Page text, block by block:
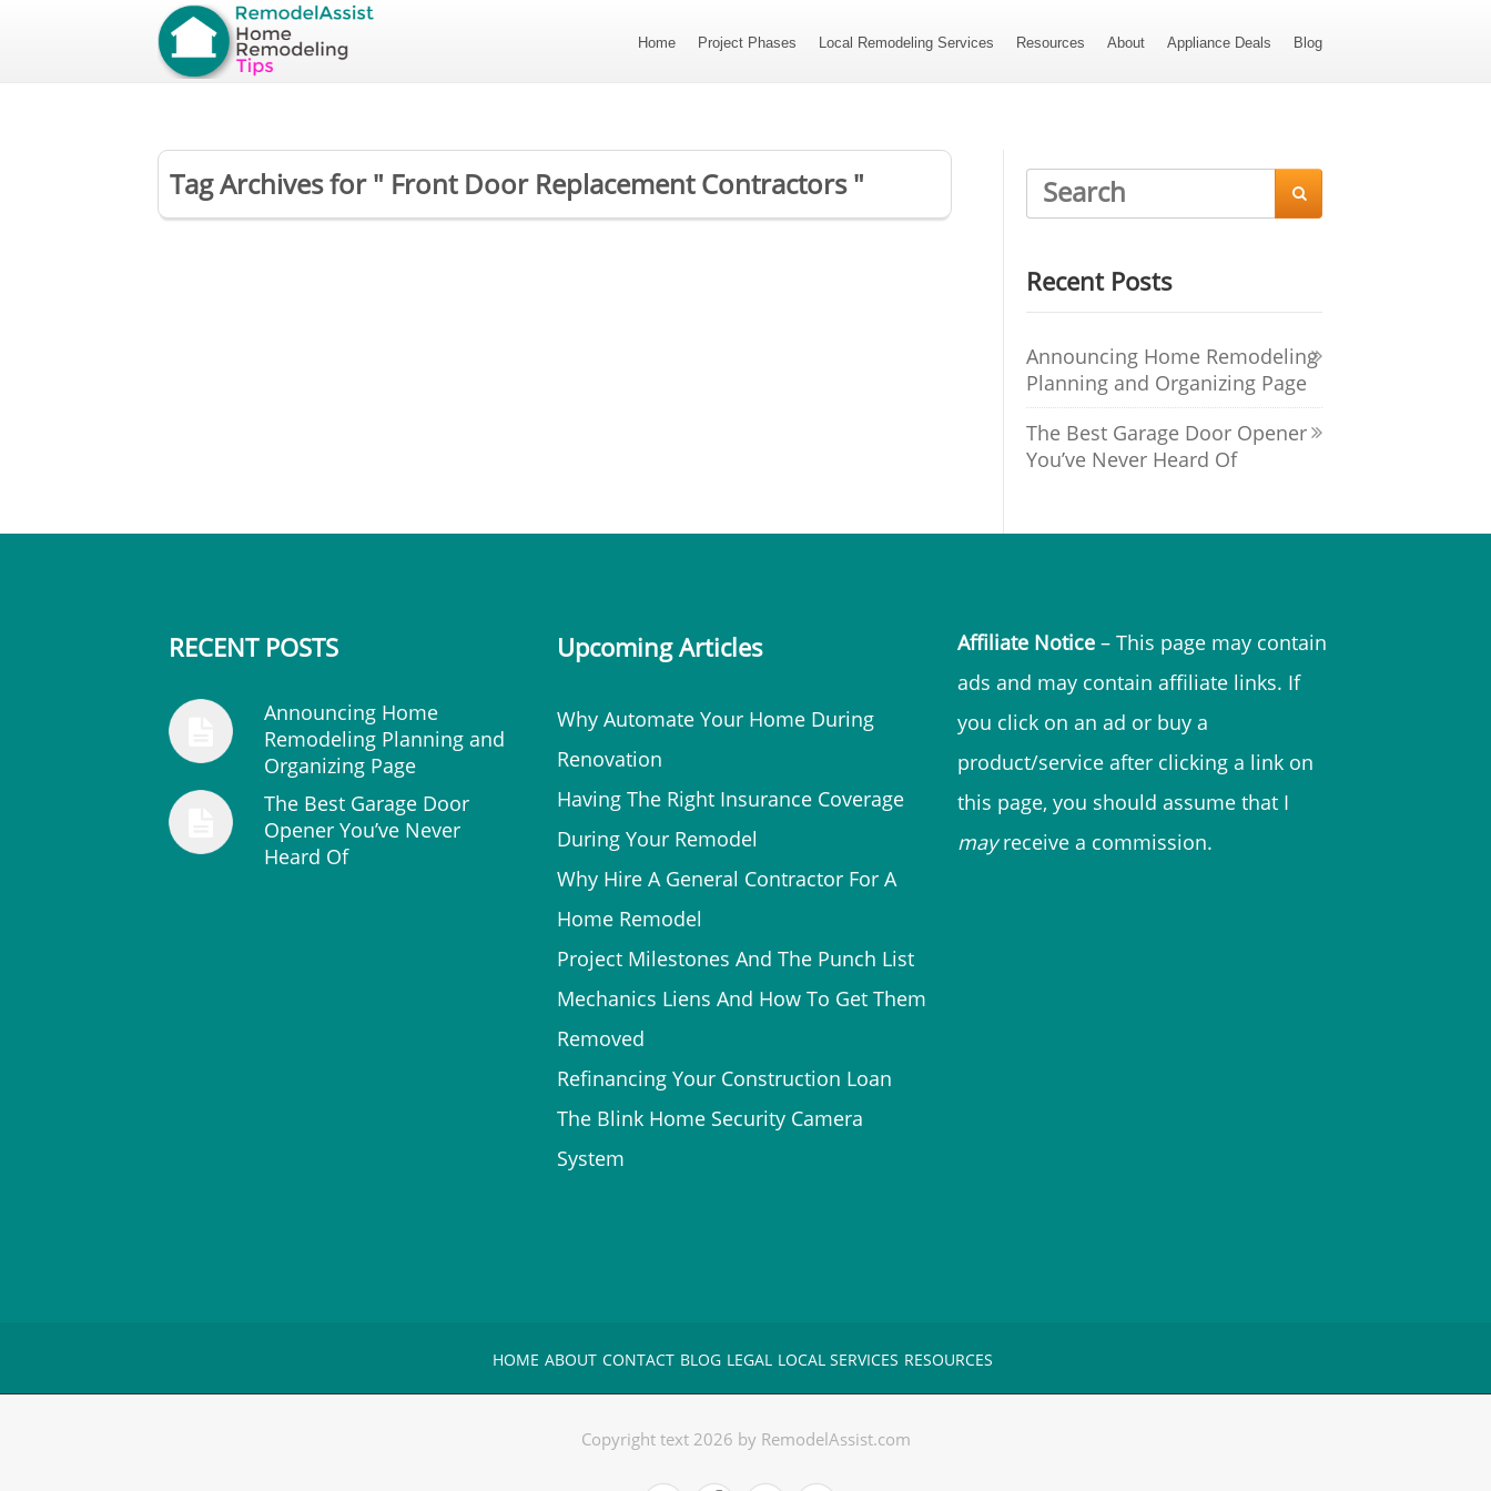
Home Project Phases Local Remodeling Services Resources About Appliance Deals Blog
Tag Archives for " Front Door Replacement Contractors " 
Recent Posts
Announcing Home Remodeling
Planning and Organizing Page
The Best Garage Door Opener
You’ve Never Heard Of
RECENT POSTS
Announcing Home
Remodeling Planning and
Organizing Page
The Best Garage Door
Opener You’ve Never
Heard Of
Upcoming Articles
Why Automate Your Home During
Renovation
Having The Right Insurance Coverage
During Your Remodel
Why Hire A General Contractor For A
Home Remodel
Project Milestones And The Punch List
Mechanics Liens And How To Get Them
Removed
Refinancing Your Construction Loan
The Blink Home Security Camera
System
Affiliate Notice– This page may contain
ads and may contain affiliate links. If
you click on an ad or buy a
product/service after clicking a link on
this page, you should assume that I
mayreceive a commission.
HOME ABOUT CONTACT BLOG LEGAL LOCAL SERVICES RESOURCES
Copyright text 2026 by RemodelAssist.com